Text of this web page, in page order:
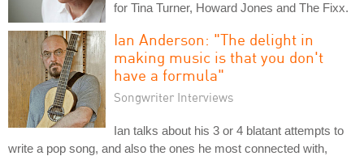
for Tina Turner, Howard Jones and The Fixx.
Ian Anderson: "The delight in
making music is that you don't
have a formula"
Songwriter Interviews
Ian talks about his 3 or 4 blatant attempts to
write a pop song, and also the ones he most connected with,